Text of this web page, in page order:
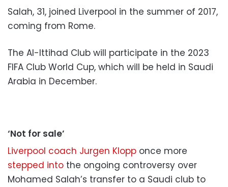
Salah, 31, joined Liverpool in the summer of 2017,
coming from Rome.
The Al-Ittihad Club will participate in the 2023
FIFA Club World Cup, which will be held in Saudi
Arabia in December.
‘Not for sale’
Liverpool coach Jurgen Klopp once more
stepped into the ongoing controversy over
Mohamed Salah’s transfer to a Saudi club to